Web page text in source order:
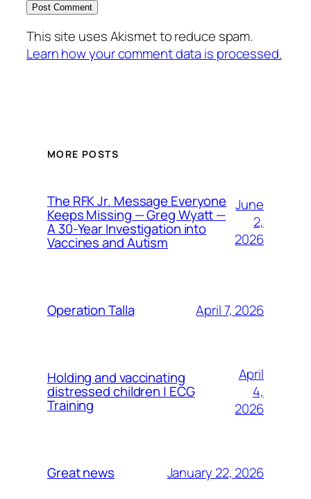
This site uses Akismet to reduce spam.
Learn how your comment data is processed.
MORE POSTS
The RFK Jr. Message Everyone
Keeps Missing — Greg Wyatt —
A 30-Year Investigation into
Vaccines and Autism
June
2,
2026
Operation Talla April 7, 2026
Holding and vaccinating
distressed children | ECG
Training
April
4,
2026
Great news January 22, 2026